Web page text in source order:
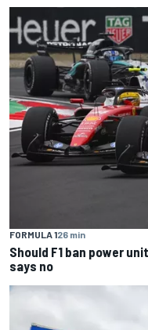
FORMULA 126 min
Should F1 ban power
says no